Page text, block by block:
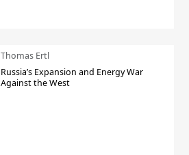
Thomas Ertl
Russia’s Expansion and Energy War
Against the West